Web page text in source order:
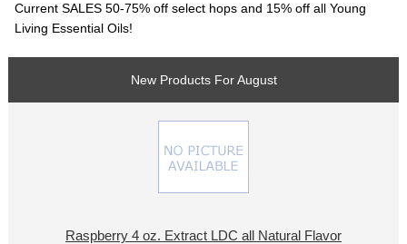
Current SALES 50-75% off select hops and 15% off all Young
Living Essential Oils!
New Products For August
Raspberry 4 oz. Extract LDC all Natural Flavor